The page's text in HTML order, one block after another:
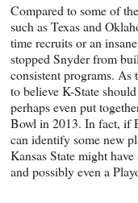
Compared to some of
such as Texas and
time recruits or an
stopped Snyder from
consistent programs.
to believe K-State
perhaps even put
Bowl in 2013. In fact, if
can identify some new
Kansas State might
and possibly even a